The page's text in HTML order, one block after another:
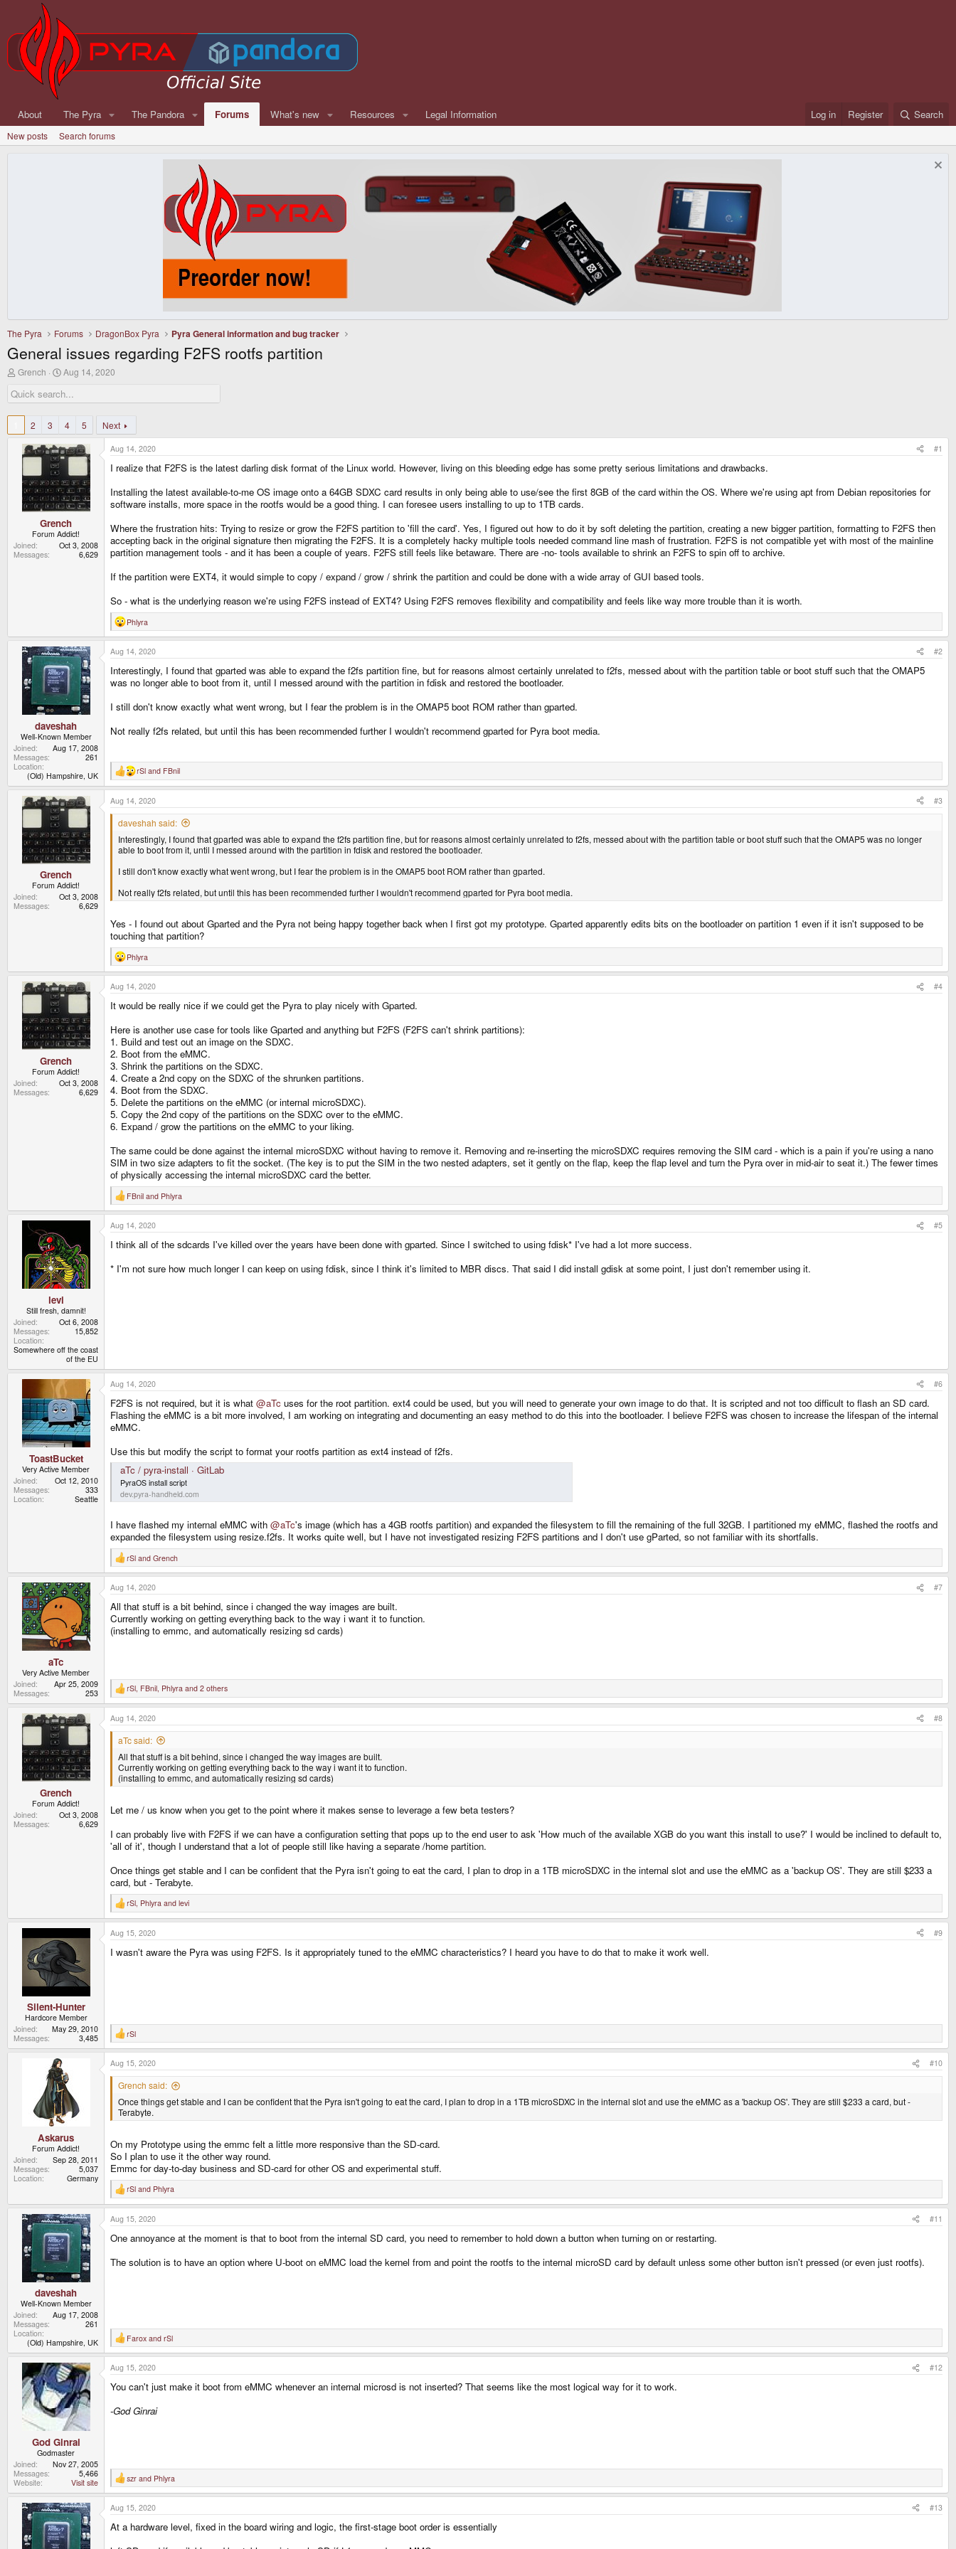
About The Pyra The Pandora Forums What's new Resources Legal Information Log in Register Search
New posts Search forums
The Pyra Forums DragonBox Pyra Pyra General information and bug tracker
General issues regarding F2FS rootfs partition
T
r
e
a
s
Grench
S
a
r
d
a
t
e
Aug 14, 2020
2 3 4 5 Next
Grench
Forum Addict!
Joined
Oct 3, 2008
Messages
6,629
Aug 14, 2020 #1
I realize that F2FS is the latest darling disk format of the Linux world. However, living on this bleeding edge has some pretty serious limitations and drawbacks.
Installing the latest available-to-me OS image onto a 64GB SDXC card results in only being able to use/see the first 8GB of the card within the OS. Where we're using apt from Debian repositories for
software installs, more space in the rootfs would be a good thing. I can foresee users installing to up to 1TB cards.
Where the frustration hits: Trying to resize or grow the F2FS partition to 'fill the card'. Yes, I figured out how to do it by soft deleting the partition, creating a new bigger partition, formatting to F2FS then
accepting back in the original signature then migrating the F2FS. It is a completely hacky multiple tools needed command line mash of frustration. F2FS is not compatible yet with most of the mainline
partition management tools - and it has been a couple of years. F2FS still feels like betaware. There are -no- tools available to shrink an F2FS to spin off to archive.
If the partition were EXT4, it would simple to copy / expand / grow / shrink the partition and could be done with a wide array of GUI based tools.
So - what is the underlying reason we're using F2FS instead of EXT4? Using F2FS removes flexibility and compatibility and feels like way more trouble than it is worth.
R
e
a
c
t
i
o
n
Phlyra
daveshah
Well-Known Member
Joined
Aug 17, 2008
Messages
261
Location
(Old) Hampshire, UK
Aug 14, 2020 #2
Interestingly, I found that gparted was able to expand the f2fs partition fine, but for reasons almost certainly unrelated to f2fs, messed about with the partition table or boot stuff such that the OMAP5
was no longer able to boot from it, until I messed around with the partition in fdisk and restored the bootloader.
I still don't know exactly what went wrong, but I fear the problem is in the OMAP5 boot ROM rather than gparted.
Not really f2fs related, but until this has been recommended further I wouldn't recommend gparted for Pyra boot media.
R
e
a
c
t
rSl and FBnil
Grench
Forum Addict!
Joined
Oct 3, 2008
Messages
6,629
Aug 14, 2020 #3
daveshah said:
Interestingly, I found that gparted was able to expand the f2fs partition fine, but for reasons almost certainly unrelated to f2fs, messed about with the partition table or boot stuff such that the OMAP5 was no longer
able to boot from it, until I messed around with the partition in fdisk and restored the bootloader.
I still don't know exactly what went wrong, but I fear the problem is in the OMAP5 boot ROM rather than gparted.
Not really f2fs related, but until this has been recommended further I wouldn't recommend gparted for Pyra boot media.
Yes - I found out about Gparted and the Pyra not being happy together back when I first got my prototype. Gparted apparently edits bits on the bootloader on partition 1 even if it isn't supposed to be
touching that partition?
R
e
a
c
i
n
s
Phlyra
Grench
Forum Addict!
Joined
Oct 3, 2008
Messages
6,629
Aug 14, 2020 #4
It would be really nice if we could get the Pyra to play nicely with Gparted.
Here is another use case for tools like Gparted and anything but F2FS (F2FS can't shrink partitions):
1. Build and test out an image on the SDXC.
2. Boot from the eMMC.
3. Shrink the partitions on the SDXC.
4. Create a 2nd copy on the SDXC of the shrunken partitions.
4. Boot from the SDXC.
5. Delete the partitions on the eMMC (or internal microSDXC).
5. Copy the 2nd copy of the partitions on the SDXC over to the eMMC.
6. Expand / grow the partitions on the eMMC to your liking.
The same could be done against the internal microSDXC without having to remove it. Removing and re-inserting the microSDXC requires removing the SIM card - which is a pain if you're using a nano
SIM in two size adapters to fit the socket. (The key is to put the SIM in the two nested adapters, set it gently on the flap, keep the flap level and turn the Pyra over in mid-air to seat it.) The fewer times
of physically accessing the internal microSDXC card the better.
R
e
a
c
n
FBnil and Phlyra
levi
Still fresh, damnit!
Joined
Oct 6, 2008
Messages
15,852
Location
Somewhere off the coast
of the EU
Aug 14, 2020 #5
I think all of the sdcards I've killed over the years have been done with gparted. Since I switched to using fdisk* I've had a lot more success.
* I'm not sure how much longer I can keep on using fdisk, since I think it's limited to MBR discs. That said I did install gdisk at some point, I just don't remember using it.
ToastBucket
Very Active Member
Joined
Oct 12, 2010
Messages
333
Location
Seattle
Aug 14, 2020 #6
F2FS is not required, but it is what @aTc uses for the root partition. ext4 could be used, but you will need to generate your own image to do that. It is scripted and not too difficult to flash an SD card.
Flashing the eMMC is a bit more involved, I am working on integrating and documenting an easy method to do this into the bootloader. I believe F2FS was chosen to increase the lifespan of the internal
eMMC.
Use this but modify the script to format your rootfs partition as ext4 instead of f2fs.
aTc / pyra-install · GitLab
PyraOS install script
dev.pyra-handheld.com
I have flashed my internal eMMC with @aTc's image (which has a 4GB rootfs partition) and expanded the filesystem to fill the remaining of the full 32GB. I partitioned my eMMC, flashed the rootfs and
expanded the filesystem using resize.f2fs. It works quite well, but I have not investigated resizing F2FS partitions and I don't use gParted, so not familiar with its shortfalls.
R
e
a
c
t
i
o
n
s
rSl and Grench
aTc
Very Active Member
Joined
Apr 25, 2009
Messages
253
Aug 14, 2020 #7
All that stuff is a bit behind, since i changed the way images are built.
Currently working on getting everything back to the way i want it to function.
(installing to emmc, and automatically resizing sd cards)
R
e
a
c
t
rSl, FBnil, Phlyra and 2 others
Grench
Forum Addict!
Joined
Oct 3, 2008
Messages
6,629
Aug 14, 2020 #8
aTc said:
All that stuff is a bit behind, since i changed the way images are built.
Currently working on getting everything back to the way i want it to function.
(installing to emmc, and automatically resizing sd cards)
Let me / us know when you get to the point where it makes sense to leverage a few beta testers?
I can probably live with F2FS if we can have a configuration setting that pops up to the end user to ask 'How much of the available XGB do you want this install to use?' I would be inclined to default to,
'all of it', though I understand that a lot of people still like having a separate /home partition.
Once things get stable and I can be confident that the Pyra isn't going to eat the card, I plan to drop in a 1TB microSDXC in the internal slot and use the eMMC as a 'backup OS'. They are still $233 a
card, but - Terabyte.
R
e
a
c
t
rSl, Phlyra and levi
Silent-Hunter
Hardcore Member
Joined
May 29, 2010
Messages
3,485
Aug 15, 2020 #9
I wasn't aware the Pyra was using F2FS. Is it appropriately tuned to the eMMC characteristics? I heard you have to do that to make it work well.
R
e
a
c
t
:
rSl
Askarus
Forum Addict!
Joined
Sep 28, 2011
Messages
5,037
Location
Germany
Aug 15, 2020 #10
Grench said:
Once things get stable and I can be confident that the Pyra isn't going to eat the card, I plan to drop in a 1TB microSDXC in the internal slot and use the eMMC as a 'backup OS'. They are still $233 a card, but -
Terabyte.
On my Prototype using the emmc felt a little more responsive than the SD-card.
So I plan to use it the other way round.
Emmc for day-to-day business and SD-card for other OS and experimental stuff.
R
e
a
c
t
i
n
s
rSl and Phlyra
daveshah
Well-Known Member
Joined
Aug 17, 2008
Messages
261
Location
(Old) Hampshire, UK
Aug 15, 2020 #11
One annoyance at the moment is that to boot from the internal SD card, you need to remember to hold down a button when turning on or restarting.
The solution is to have an option where U-boot on eMMC load the kernel from and point the rootfs to the internal microSD card by default unless some other button isn't pressed (or even just rootfs).
R
e
a
c
i
n
s
Farox and rSl
God Ginrai
Godmaster
Joined
Nov 27, 2005
Messages
5,466
Website
Visit site
Aug 15, 2020 #12
You can't just make it boot from eMMC whenever an internal microsd is not inserted? That seems like the most logical way for it to work.
-God Ginrai
R
e
a
c
t
i
szr and Phlyra
Aug 15, 2020 #13
At a hardware level, fixed in the board wiring and logic, the first-stage boot order is essentially